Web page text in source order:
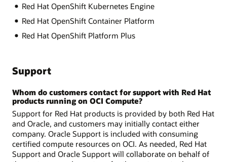
Red Hat OpenShift Kubernetes Engine
Red Hat OpenShift Container Platform
Red Hat OpenShift Platform Plus
Support
Whom do customers contact for support with Red Hat
products running on OCI Compute?
Support for Red Hat products is provided by both Red Hat
and Oracle, and customers may initially contact either
company. Oracle Support is included with consuming
certified compute resources on OCI. As needed, Red Hat
Support and Oracle Support will collaborate on behalf of